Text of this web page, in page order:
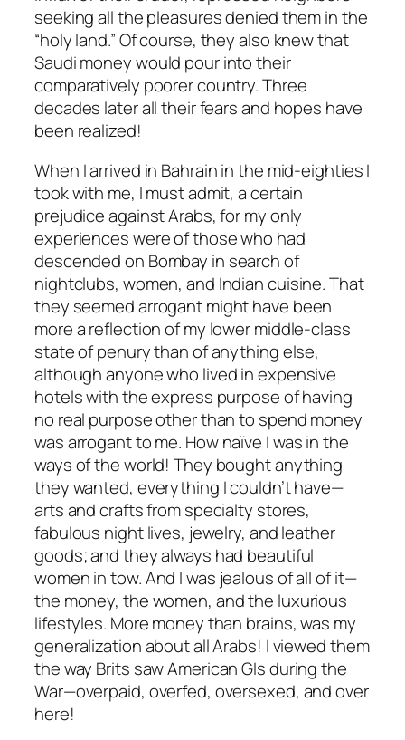
seeking all the pleasures denied them in the
“holy land.” Of course, they also knew that
Saudi money would pour into their
comparatively poorer country. Three
decades later all their fears and hopes have
been realized!
When I arrived in Bahrain in the mid-eighties I
took with me, I must admit, a certain
prejudice against Arabs, for my only
experiences were of those who had
descended on Bombay in search of
nightclubs, women, and Indian cuisine. That
they seemed arrogant might have been
more a reflection of my lower middle-class
state of penury than of anything else,
although anyone who lived in expensive
hotels with the express purpose of having
no real purpose other than to spend money
was arrogant to me. How naïve I was in the
ways of the world! They bought anything
they wanted, everything I couldn’t have—
arts and crafts from specialty stores,
fabulous night lives, jewelry, and leather
goods; and they always had beautiful
women in tow. And I was jealous of all of it—
the money, the women, and the luxurious
lifestyles. More money than brains, was my
generalization about all Arabs! I viewed them
the way Brits saw American GIs during the
War—overpaid, overfed, oversexed, and over
here!